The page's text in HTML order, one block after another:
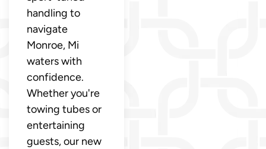
handling to
navigate
Monroe, Mi
waters with
confidence.
Whether you're
towing tubes or
entertaining
guests, our new